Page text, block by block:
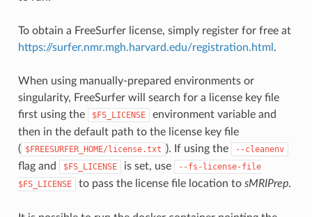
To obtain a FreeSurfer license, simply register for free at
https://surfer.nmr.mgh.harvard.edu/registration.html .
When using manually-prepared environments or
singularity, FreeSurfer will search for a license key file
first using the
$FS_LICENSE
environment variable and
then in the default path to the license key file
( $FREESURFER_HOME/license.txt ). If using the --cleanenv
flag and $FS_LICENSE is set, use
--fs-license-file
$FS_LICENSE
to pass the license file location to sMRIPrep.